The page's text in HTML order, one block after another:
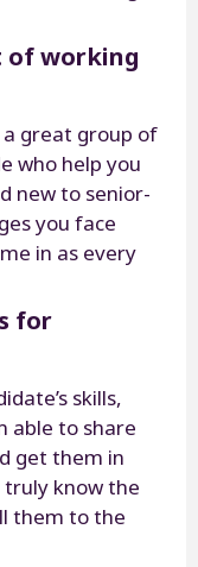
of working
a great group of
who help you
new to senior-
you face
in as every
for
skills,
able to share
get them in
know the
them to the